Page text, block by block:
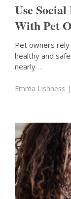
Use
With Pet
Pet owners
healthy and
nearly …
Emma Lishness